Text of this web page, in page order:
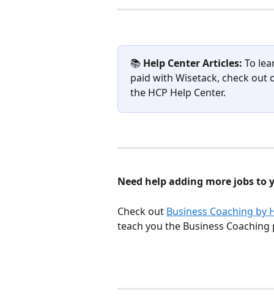
📚 Help Center Articles: To
paid with Wisetack, check out
the HCP Help Center.
Need help adding more jobs to
Check out Business Coaching by
teach you the Business